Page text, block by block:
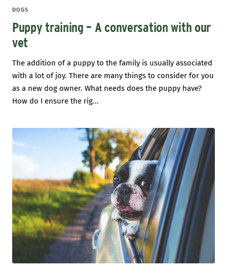
DOGS
Puppy training – A conversation with our
vet
The addition of a puppy to the family is usually associated
with a lot of joy. There are many things to consider for you
as a new dog owner. What needs does the puppy have?
How do I ensure the rig...